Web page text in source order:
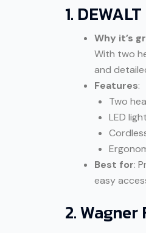
1.
Why it’s
With two
and
Features:
Two
LED
Best for:
easy
2.